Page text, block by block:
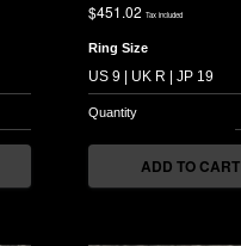
$451.02 Tax included
Ring Size
ADD TO CART